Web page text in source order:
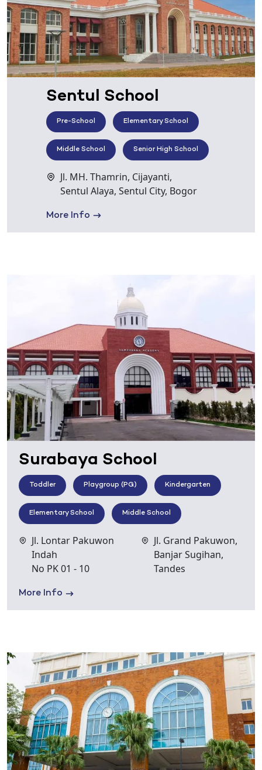
Sentul School
Pre-School Elementary School
Middle School Senior High School
Jl. MH. Thamrin, Cijayanti,
Sentul Alaya, Sentul City, Bogor
More Info
Surabaya School
Toddler Playgroup (PG) Kindergarten
Elementary School Middle School
Jl. Lontar Pakuwon
Indah
No PK 01 - 10
Jl. Grand Pakuwon,
Banjar Sugihan,
Tandes
More Info